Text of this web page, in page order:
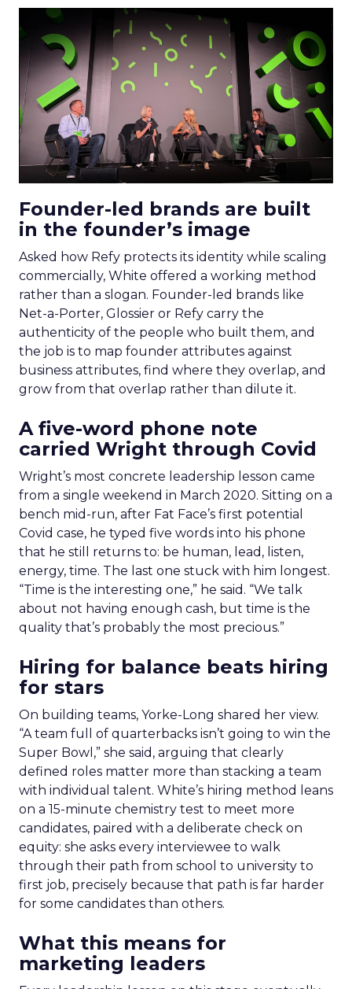
Founder-led brands are built
in the founder’s image
Asked how Refy protects its identity while scaling
commercially, White offered a working method
rather than a slogan. Founder-led brands like
Net-a-Porter, Glossier or Refy carry the
authenticity of the people who built them, and
the job is to map founder attributes against
business attributes, find where they overlap, and
grow from that overlap rather than dilute it.
A five-word phone note
carried Wright through Covid
Wright’s most concrete leadership lesson came
from a single weekend in March 2020. Sitting on a
bench mid-run, after Fat Face’s first potential
Covid case, he typed five words into his phone
that he still returns to: be human, lead, listen,
energy, time. The last one stuck with him longest.
“Time is the interesting one,” he said. “We talk
about not having enough cash, but time is the
quality that’s probably the most precious.”
Hiring for balance beats hiring
for stars
On building teams, Yorke-Long shared her view.
“A team full of quarterbacks isn’t going to win the
Super Bowl,” she said, arguing that clearly
defined roles matter more than stacking a team
with individual talent. White’s hiring method leans
on a 15-minute chemistry test to meet more
candidates, paired with a deliberate check on
equity: she asks every interviewee to walk
through their path from school to university to
first job, precisely because that path is far harder
for some candidates than others.
What this means for
marketing leaders